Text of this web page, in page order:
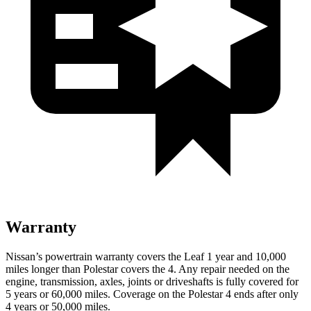
Warranty
Nissan’s powertrain warranty covers the Leaf 1 year and 10,000
miles longer than Polestar covers the 4. Any repair needed on the
engine, transmission, axles, joints or driveshafts is fully covered for
5 years or 60,000 miles. Coverage on the Polestar 4 ends after only
4 years or 50,000 miles.